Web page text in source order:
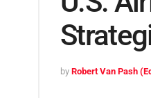
by Robert Van Pash